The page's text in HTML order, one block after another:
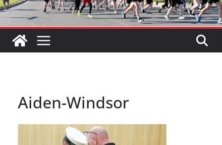
Aiden-Windsor